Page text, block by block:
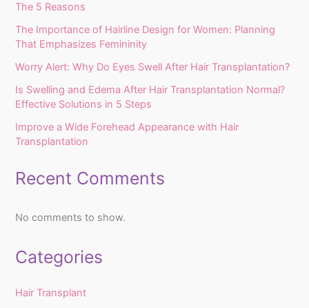
The 5 Reasons
The Importance of Hairline Design for Women: Planning
That Emphasizes Femininity
Worry Alert: Why Do Eyes Swell After Hair Transplantation?
Is Swelling and Edema After Hair Transplantation Normal?
Effective Solutions in 5 Steps
Improve a Wide Forehead Appearance with Hair
Transplantation
Recent Comments
No comments to show.
Categories
Hair Transplant